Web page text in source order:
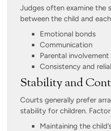
Judges often examine the
between the child and
Emotional bonds
Communication
Parental involvement
Consistency and
Stability and
Courts generally prefer
stability for children.
Maintaining the